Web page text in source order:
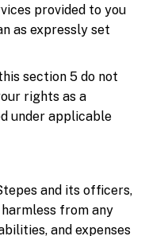
provided to you
as expressly set
section 5 do not
rights as a
under applicable
and its officers,
from any
and expenses